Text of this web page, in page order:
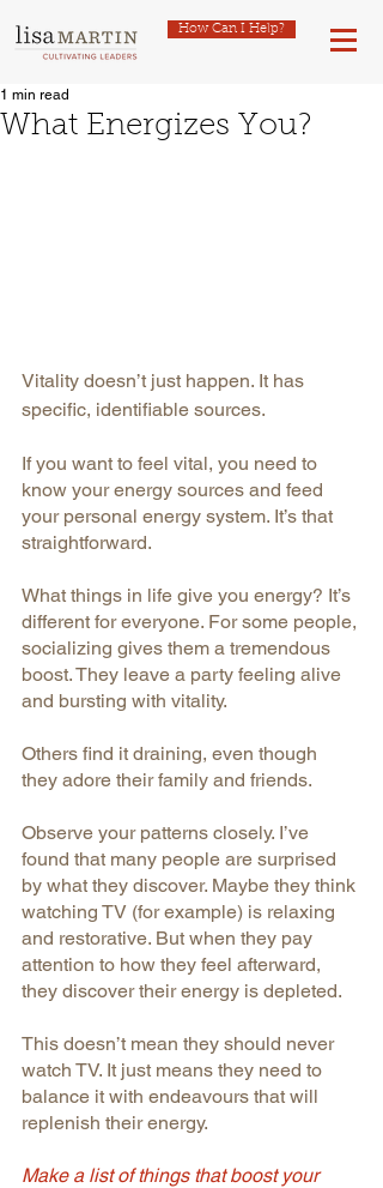
How Can I Help?
What Energizes You?
1 min read
Vitality doesn’t just happen. It has
specific, identifiable sources.
If you want to feel vital, you need to
know your energy sources and feed
your personal energy system. It’s that
straightforward.
What things in life give you energy? It’s
different for everyone. For some people,
socializing gives them a tremendous
boost. They leave a party feeling alive
and bursting with vitality.
Others find it draining, even though
they adore their family and friends.
Observe your patterns closely. I’ve
found that many people are surprised
by what they discover. Maybe they think
watching TV (for example) is relaxing
and restorative. But when they pay
attention to how they feel afterward,
they discover their energy is depleted.
This doesn’t mean they should never
watch TV. It just means they need to
balance it with endeavours that will
replenish their energy.
Make a list of things that boost your